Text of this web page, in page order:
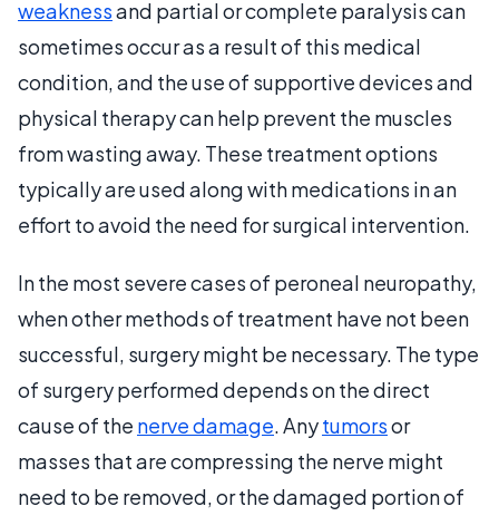
weaknessand partial or complete paralysis can
sometimes occur as a result of this medical
condition, and the use of supportive devices and
physical therapy can help prevent the muscles
from wasting away. These treatment options
typically are used along with medications in an
effort to avoid the need for surgical intervention.
In the most severe cases of peroneal neuropathy,
when other methods of treatment have not been
successful, surgery might be necessary. The type
of surgery performed depends on the direct
cause of the nerve damage. Anytumorsor
masses that are compressing the nerve might
need to be removed, or the damaged portion of